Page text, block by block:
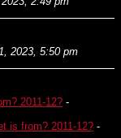
2023, 5:50 pm
2011-12? -
is from? 2011-12? -